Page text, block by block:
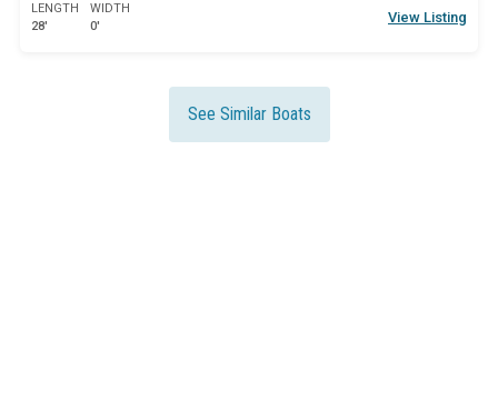
LENGTH
28'
WIDTH
0'
View Listing
See Similar Boats